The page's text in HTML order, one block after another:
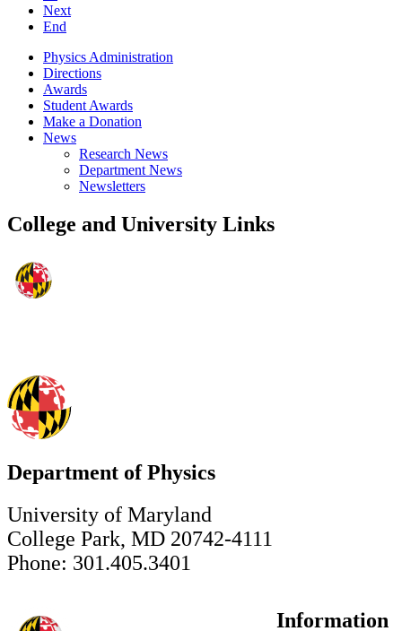
Next
End
Physics Administration
Directions
Awards
Student Awards
Make a Donation
News
Research News
Department News
Newsletters
College and University Links
Department of Physics
University of Maryland
College Park, MD 20742-4111
Phone: 301.405.3401
Information